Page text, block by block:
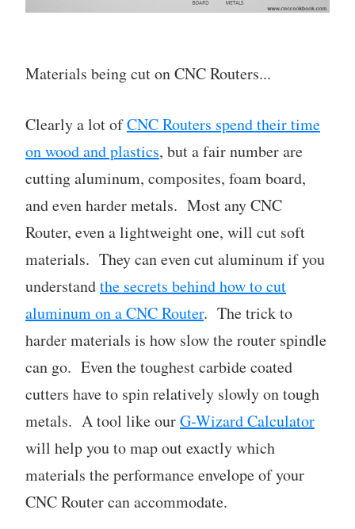
Materials being cut on CNC Routers...
Clearly a lot ofCNC Routers spend their time
on wood and plastics, but a fair number are
cutting aluminum, composites, foam board,
and even harder metals. Most any CNC
Router, even a lightweight one, will cut soft
materials. They can even cut aluminum if you
understandthe secrets behind how to cut
aluminum on a CNC Router. The trick to
harder materials is how slow the router spindle
can go. Even the toughest carbide coated
cutters have to spin relatively slowly on tough
metals. A tool like ourG-Wizard Calculator
will help you to map out exactly which
materials the performance envelope of your
CNC Router can accommodate.